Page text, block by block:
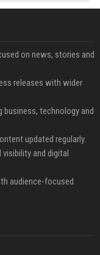
on news, stories and
releases with wider
technology and
updated regularly.
and digital
audience-focused